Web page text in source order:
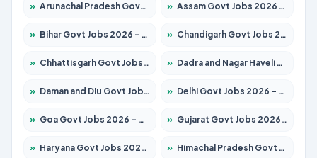
» Arunachal Pradesh Govt Jobs 2026 – Apply for 241 Posts » Assam Govt Jobs 2026 – Apply for 2242 Posts
» Bihar Govt Jobs 2026 – Apply for 10721 Posts » Chandigarh Govt Jobs 2026 – Apply for 7267 Posts
» Chhattisgarh Govt Jobs 2026 – Apply for 291 Posts » Dadra and Nagar Haveli Govt Jobs 2026 – Apply Online
» Daman and Diu Govt Jobs 2026 – Apply Online » Delhi Govt Jobs 2026 – Apply Online
» Goa Govt Jobs 2026 – Apply for 4154 Posts » Gujarat Govt Jobs 2026 – Apply for 391 Posts
» Haryana Govt Jobs 2026 – Apply for 2180 Posts » Himachal Pradesh Govt Jobs 2026 – Apply for 2258 Posts